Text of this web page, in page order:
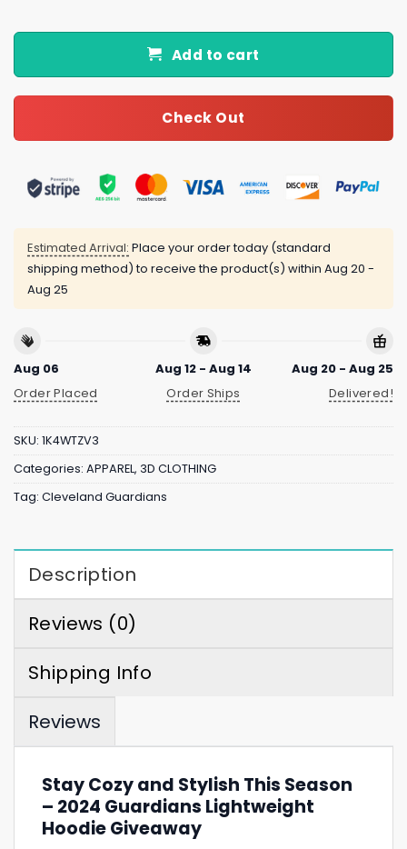
Add to cart
Check Out
Estimated Arrival: Place your order today (standard
shipping method) to receive the product(s) within Aug 20 -
Aug 25
Aug 06
Order Placed
Aug 12 - Aug 14
Order Ships
Aug 20 - Aug 25
Delivered!
SKU: 1K4WTZV3
Categories: APPAREL, 3D CLOTHING
Tag: Cleveland Guardians
Description
Reviews (0)
Shipping Info
Reviews
Stay Cozy and Stylish This Season
– 2024 Guardians Lightweight
Hoodie Giveaway